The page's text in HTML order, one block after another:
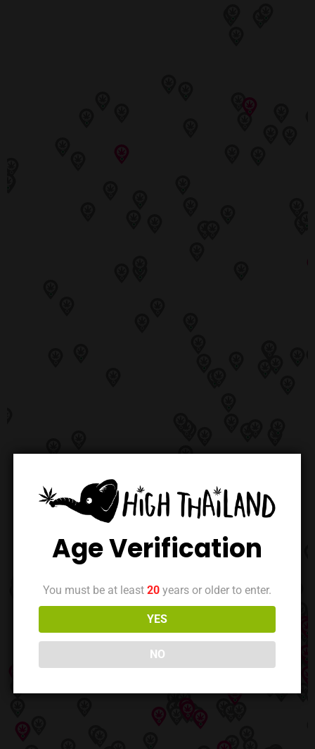
Age Verification
You must be at least20 years or older to enter.
YES
NO